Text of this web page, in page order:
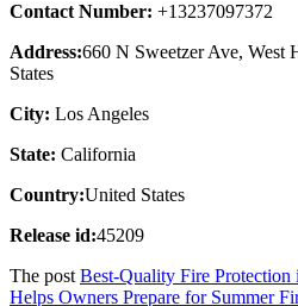
Contact Number: +13237097372
Address:660 N Sweetzer Ave,
States
City: Los Angeles
State: California
Country:United States
Release id:45209
The post Best-Quality Fire
Helps Owners Prepare for Summer